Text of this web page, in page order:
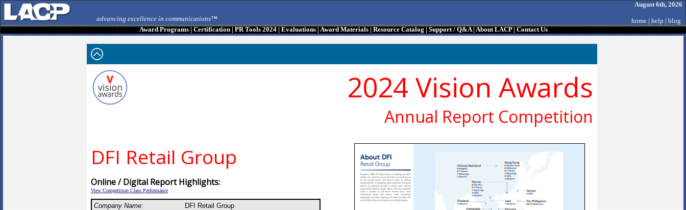
advancing excellence in communications™
August 6th, 2026
home | help | blog
Award Programs|Certification|PR Tools 2024|Evaluations|Award Materials|Resource Catalog|Support / Q&A|About LACP|Contact Us
2024 Vision Awards
Annual Report Competition
DFI Retail Group
Online / Digital Report Highlights:
View Competition Class Performance
Company Name:
DFI Retail Group